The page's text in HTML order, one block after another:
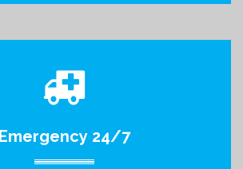
Emergency 24/7